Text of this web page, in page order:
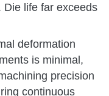
Die life far exceeds
deformation
is minimal,
precision
continuous